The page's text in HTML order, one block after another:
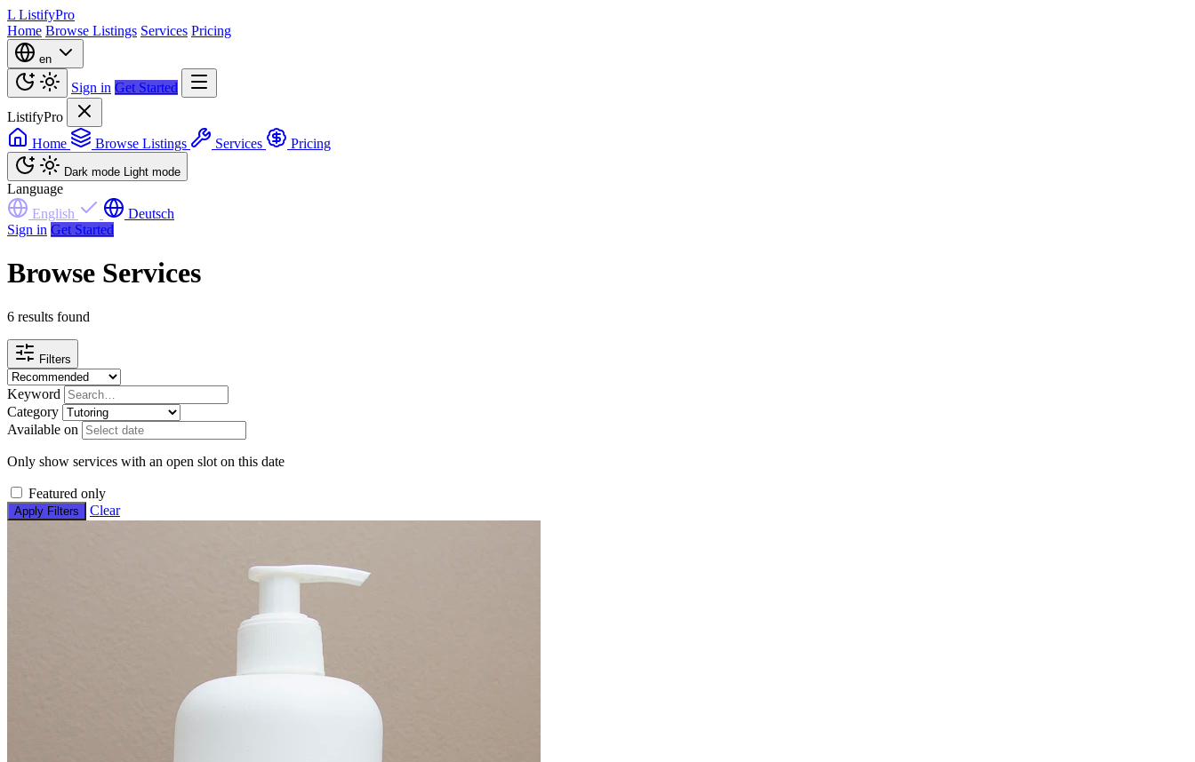
L ListifyPro
Home Browse Listings Services Pricing
en
Sign in Get Started
ListifyPro
Home
Browse Listings Services Pricing
Dark mode Light mode
Language
English
Deutsch
Sign in Get Started
Browse Services
6 results found
Filters
Keyword
Category
Available on
Only show services with an open slot on this date
Featured only
Apply Filters Clear